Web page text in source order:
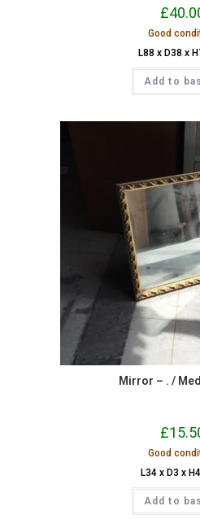
£
Good
L88 x D38 x
Add to
Mirror – . /
£
Good
L34 x D3 x
Add to